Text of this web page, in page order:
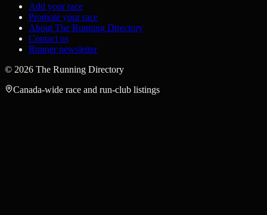
Add your race
Promote your race
About The Running Directory
Contact us
Runner newsletter
© 2026 The Running Directory
Canada-wide race and run-club listings